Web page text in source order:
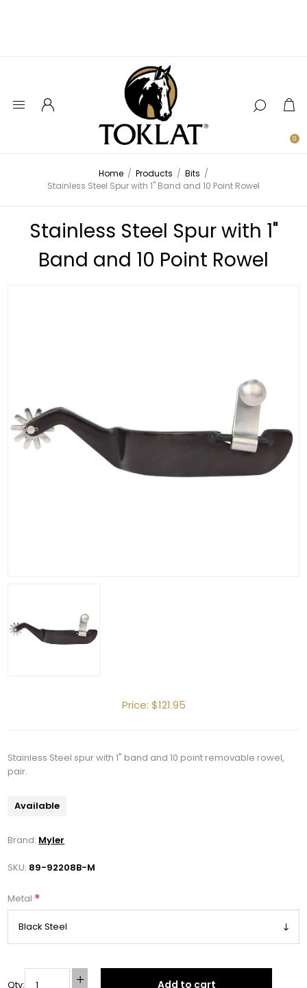
0
Home / Products / Bits /
Stainless Steel Spur with 1" Band and 10 Point Rowel
Stainless Steel Spur with 1"
Band and 10 Point Rowel
Price: $121.95
Stainless Steel spur with 1" band and 10 point removable rowel,
pair.
Available
Brand: Myler
SKU: 89-92208B-M
Metal *
Qty: Add to cart